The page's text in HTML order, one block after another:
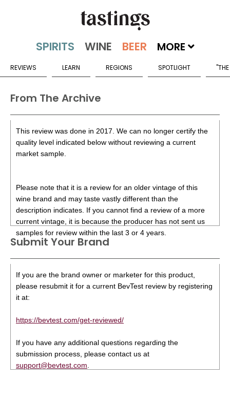
MORE
REVIEWS LEARN REGIONS SPOTLIGHT
From The Archive
This review was done in 2017. We can no longer certify the
quality level indicated below without reviewing a current
market sample.
Please note that it is a review for an older vintage of this
wine brand and may taste vastly different than the
description indicates. If you cannot find a review of a more
current vintage, it is because the producer has not sent us
samples for review within the last 3 or 4 years.
Submit Your Brand
If you are the brand owner or marketer for this product,
please resubmit it for a current BevTest review by registering
it at:
https://bevtest.com/get-reviewed/
If you have any additional questions regarding the
submission process, please contact us at
support@bevtest.com